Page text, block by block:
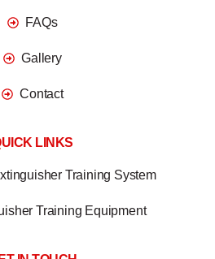
FAQs
Gallery
Contact
LINKS
Training System
Training Equipment